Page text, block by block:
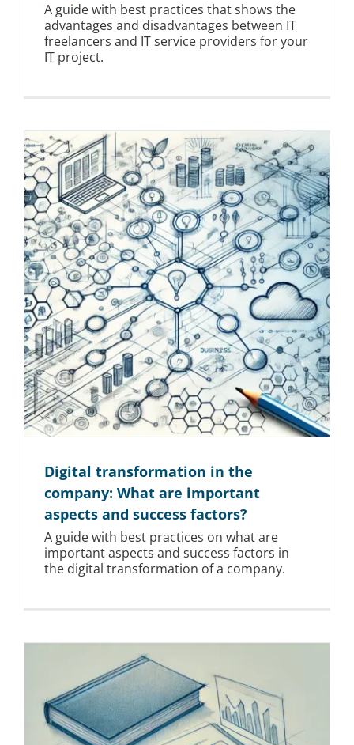
A guide with best practices that shows the
advantages and disadvantages between IT
freelancers and IT service providers for your
IT project.
Digital transformation in the
company: What are important
aspects and success factors?
A guide with best practices on what are
important aspects and success factors in
the digital transformation of a company.